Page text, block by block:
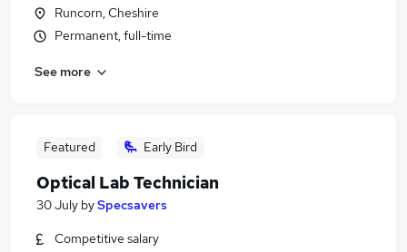
Runcorn, Cheshire
Permanent, full-time
See more
Featured Early Bird
Optical Lab Technician
30 July bySpecsavers
Competitive salary